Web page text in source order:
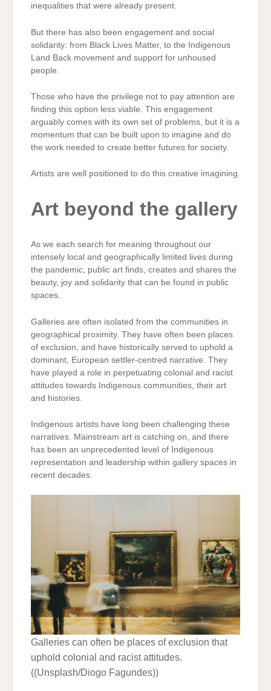
inequalities that were already present.
But there has also been engagement and social
solidarity: from Black Lives Matter, to the Indigenous
Land Back movement and support for unhoused
people.
Those who have the privilege not to pay attention are
finding this option less viable. This engagement
arguably comes with its own set of problems, but it is a
momentum that can be built upon to imagine and do
the work needed to create better futures for society.
Artists are well positioned to do this creative imagining.
Art beyond the gallery
As we each search for meaning throughout our
intensely local and geographically limited lives during
the pandemic, public art finds, creates and shares the
beauty, joy and solidarity that can be found in public
spaces.
Galleries are often isolated from the communities in
geographical proximity. They have often been places
of exclusion, and have historically served to uphold a
dominant, European settler-centred narrative. They
have played a role in perpetuating colonial and racist
attitudes towards Indigenous communities, their art
and histories.
Indigenous artists have long been challenging these
narratives. Mainstream art is catching on, and there
has been an unprecedented level of Indigenous
representation and leadership within gallery spaces in
recent decades.
Galleries can often be places of exclusion that
uphold colonial and racist attitudes.
((Unsplash/Diogo Fagundes))